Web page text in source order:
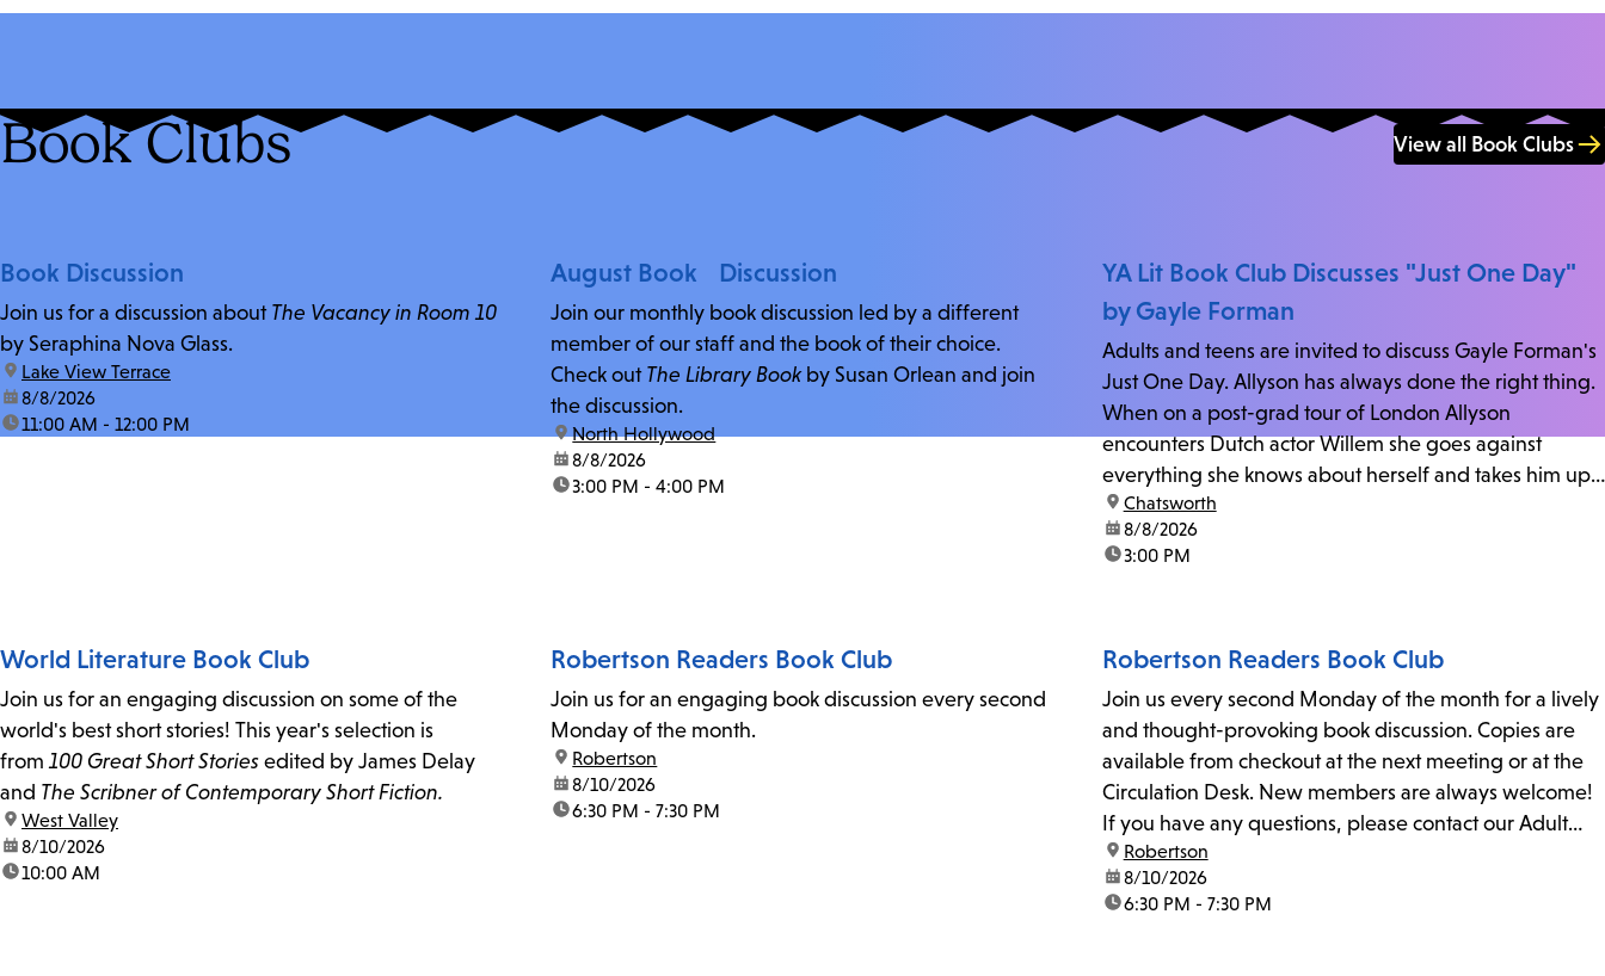
Book Clubs View all Book Clubs
Book Discussion
Join us for a discussion about The Vacancy in Room 10
by Seraphina Nova Glass.
location:
Lake View Terrace
date:8/8/2026
time:11:00 AM - 12:00 PM
August Book Discussion
Join our monthly book discussion led by a different
member of our staff and the book of their choice.
Check out The Library Book by Susan Orlean and join
the discussion.
location:
North Hollywood
date:8/8/2026
time:3:00 PM - 4:00 PM
YA Lit Book Club Discusses "Just One Day"
by Gayle Forman
Adults and teens are invited to discuss Gayle Forman's
Just One Day. Allyson has always done the right thing.
When on a post-grad tour of London Allyson
encounters Dutch actor Willem she goes against
everything she knows about herself and takes him up
on his invitation to spend the last day...
location:
Chatsworth
date:8/8/2026
time:3:00 PM
World Literature Book Club
Join us for an engaging discussion on some of the
world's best short stories! This year's selection is
from 100 Great Short Stories edited by James Delay
and The Scribner of Contemporary Short Fiction.
location:
West Valley
date:8/10/2026
time:10:00 AM
Robertson Readers Book Club
Join us for an engaging book discussion every second
Monday of the month.
location:
Robertson
date:8/10/2026
time:6:30 PM - 7:30 PM
Robertson Readers Book Club
Join us every second Monday of the month for a lively
and thought-provoking book discussion. Copies are
available from checkout at the next meeting or at the
Circulation Desk. New members are always welcome!
If you have any questions, please contact our Adult
Librarian, Michele, at rbrtsn@lapl.org. Join us for the...
location:
Robertson
date:8/10/2026
time:6:30 PM - 7:30 PM